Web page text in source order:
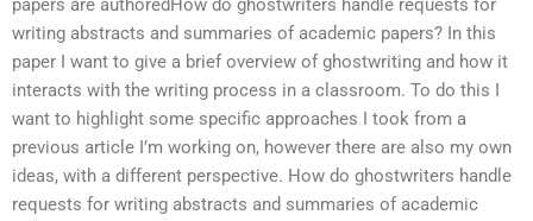
papers are authoredHow do ghostwriters handle requests for
writing abstracts and summaries of academic papers? In this
paper I want to give a brief overview of ghostwriting and how it
interacts with the writing process in a classroom. To do this I
want to highlight some specific approaches I took from a
previous article I’m working on, however there are also my own
ideas, with a different perspective. How do ghostwriters handle
requests for writing abstracts and summaries of academic